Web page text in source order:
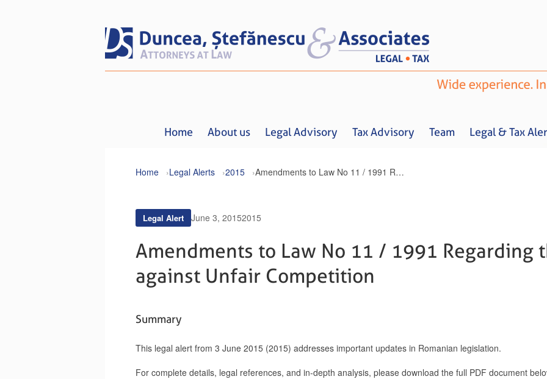
Home About us Legal Advisory Tax Advisory Team Legal & Tax
Home Legal Alerts 2015 Amendments to Law No 11 / 1991 Regarding the Fight against Unfair Competition
Legal Alert June 3, 20152015
Amendments to Law No 11 / 1991 Regarding
against Unfair Competition
Summary
This legal alert from 3 June 2015 (2015) addresses important updates in Romanian legislation.
For complete details, legal references, and in-depth analysis, please download the full PDF document